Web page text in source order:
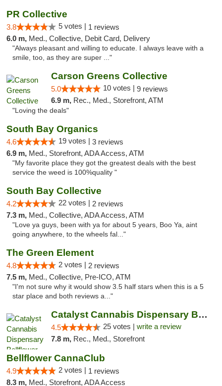
PR Collective
3.8 5 votes | 1 reviews
6.0 m, Med., Collective, Debit Card, Delivery
"Always pleasant and willing to educate. I always leave with a
smile, too, as they are super ..."
Carson Greens Collective
5.0 10 votes | 9 reviews
6.9 m, Rec., Med., Storefront, ATM
"Loving the deals"
South Bay Organics
4.6 19 votes | 3 reviews
6.9 m, Med., Storefront, ADA Access, ATM
"My favorite place they got the greatest deals with the best
service the weed is 100%quality "
South Bay Collective
4.2 22 votes | 2 reviews
7.3 m, Med., Collective, ADA Access, ATM
"Love ya guys, been with ya for about 5 years, Boo Ya, aint
going anywhere, to the wheels fal..."
The Green Element
4.8 2 votes | 2 reviews
7.5 m, Med., Collective, Pre-ICO, ATM
"I'm not sure why it would show 3.5 half stars when this is a 5
star place and both reviews a..."
Catalyst Cannabis Dispensary Bellflower
4.5 25 votes | write a review
7.8 m, Rec., Med., Storefront
Bellflower CannaClub
4.9 2 votes | 1 reviews
8.3 m, Med., Storefront, ADA Access